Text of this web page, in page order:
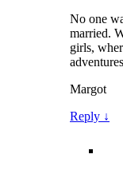
No one
married.
girls,
Margot
Reply ↓